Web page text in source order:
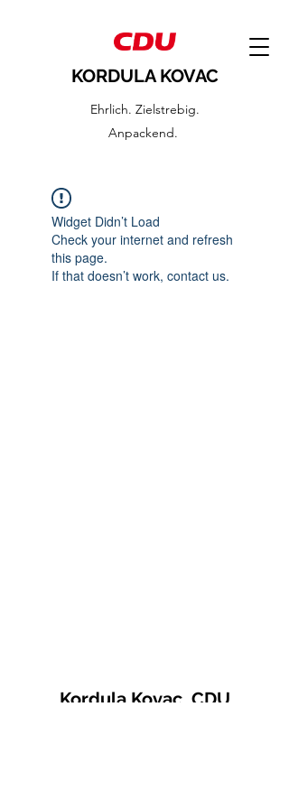
KORDULA KOVAC
Ehrlich. Zielstrebig.
Anpackend.
Widget Didn’t Load
Check your internet and refresh
this page.
If that doesn’t work, contact us.
Kordula Kovac, CDU